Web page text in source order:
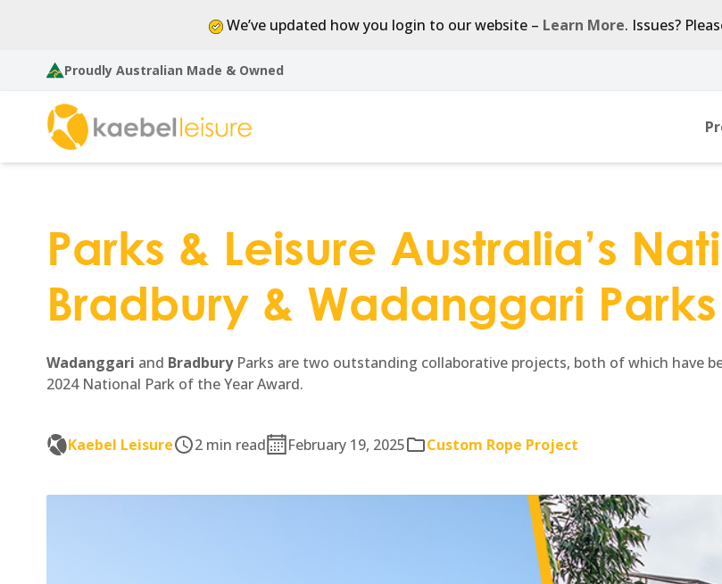
We’ve updated how you login to our website – Learn More. Issues?
Proudly Australian Made & Owned
Parks & Leisure Australia’s
Bradbury & Wadanggari Parks
Wadanggari and BradburyParks are two outstanding collaborative projects, both of which have
2024 National Park of the Year Award.
Kaebel Leisure 2 min read February 19, 2025 Custom Rope Project